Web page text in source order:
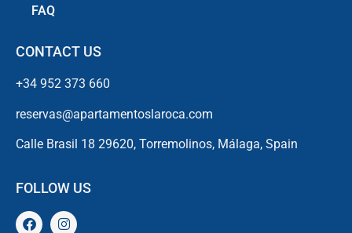
FAQ
CONTACT US
+34 952 373 660
reservas@apartamentoslaroca.com
Calle Brasil 18 29620, Torremolinos, Málaga, Spain
FOLLOW US